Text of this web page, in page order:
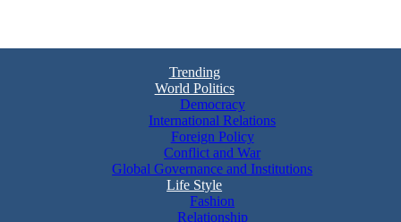
Trending
World Politics
Democracy
International Relations
Foreign Policy
Conflict and War
Global Governance and Institutions
Life Style
Fashion
Relationship